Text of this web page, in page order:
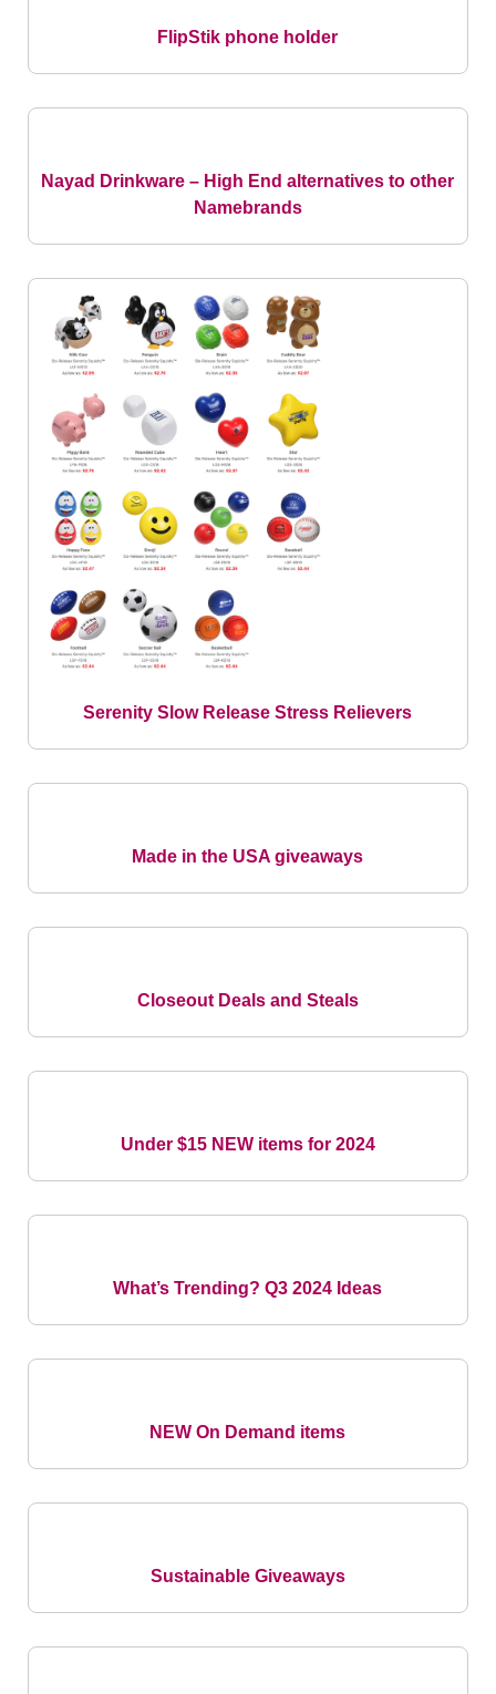
FlipStik phone holder
Nayad Drinkware – High End alternatives to other
Namebrands
Serenity Slow Release Stress Relievers
Made in the USA giveaways
Closeout Deals and Steals
Under $15 NEW items for 2024
What’s Trending? Q3 2024 Ideas
NEW On Demand items
Sustainable Giveaways